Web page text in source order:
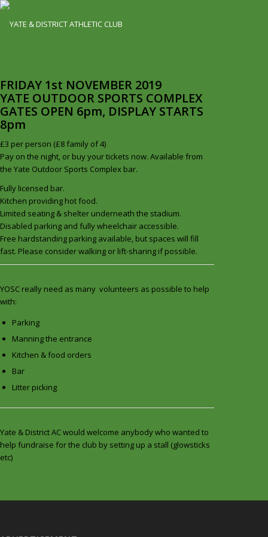
FRIDAY 1st NOVEMBER 2019
YATE OUTDOOR SPORTS COMPLEX
GATES OPEN 6pm, DISPLAY STARTS
8pm
£3 per person (£8 family of 4)
Pay on the night, or buy your tickets now. Available from
the Yate Outdoor Sports Complex bar.
Fully licensed bar.
Kitchen providing hot food.
Limited seating & shelter underneath the stadium.
Disabled parking and fully wheelchair accessible.
Free hardstanding parking available, but spaces will fill
fast. Please consider walking or lift-sharing if possible.
YOSC really need as many volunteers as possible to help
with:
Parking
Manning the entrance
Kitchen & food orders
Bar
Litter picking
Yate & District AC would welcome anybody who wanted to
help fundraise for the club by setting up a stall (glowsticks
etc)